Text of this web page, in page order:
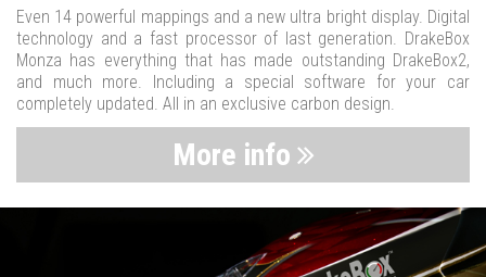
Even 14 powerful mappings and a new ultra bright display. Digital
technology and a fast processor of last generation. DrakeBox
Monza has everything that has made outstanding DrakeBox2,
and much more. Including a special software for your car
completely updated. All in an exclusive carbon design.
More info